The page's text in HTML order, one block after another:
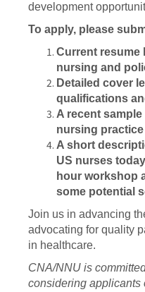
development
To apply, please
Current resume
nursing and
Detailed cover
qualifications
A recent
nursing
A short
US nurses
hour workshop
some potential
Join us in advancing
advocating for quality
in healthcare.
CNA/NNU is
considering applicants